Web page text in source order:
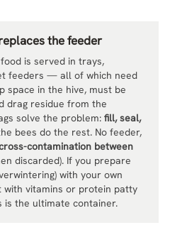
the feeder
is served in trays,
feeders — all of which need
space in the hive, must be
drag residue from the
solve the problem: fill, seal,
bees do the rest. No feeder,
contamination between
discarded). If you prepare
with your own
with vitamins or protein patty
is the ultimate container.